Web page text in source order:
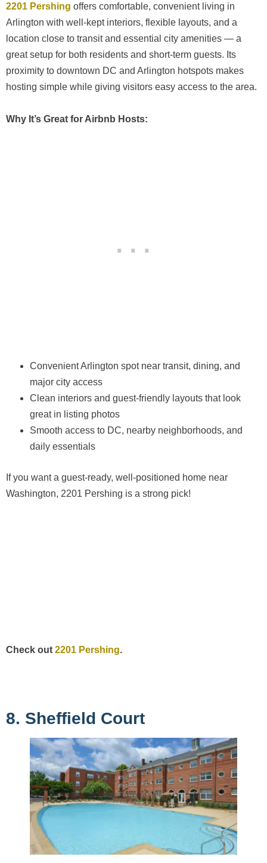
2201 Pershing offers comfortable, convenient living in
Arlington with well-kept interiors, flexible layouts, and a
location close to transit and essential city amenities — a
great setup for both residents and short-term guests. Its
proximity to downtown DC and Arlington hotspots makes
hosting simple while giving visitors easy access to the area.
Why It’s Great for Airbnb Hosts:
Convenient Arlington spot near transit, dining, and
major city access
Clean interiors and guest-friendly layouts that look
great in listing photos
Smooth access to DC, nearby neighborhoods, and
daily essentials
If you want a guest-ready, well-positioned home near
Washington, 2201 Pershing is a strong pick!
Check out 2201 Pershing.
8. Sheffield Court